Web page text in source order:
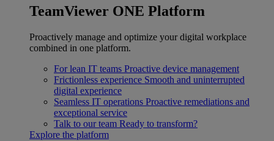
TeamViewer ONE Platform
Proactively manage and optimize your digital workplace
combined in one platform.
For lean IT teams Proactive device management
Frictionless experience Smooth and uninterrupted
digital experience
Seamless IT operations Proactive remediations and
exceptional service
Talk to our team Ready to transform?
Explore the platform